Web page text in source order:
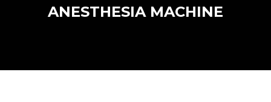
ANESTHESIA MACHINE